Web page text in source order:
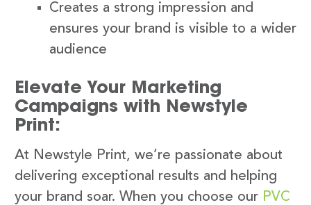
Creates a strong impression and
ensures your brand is visible to a wider
audience
Elevate Your Marketing
Campaigns with Newstyle
Print:
At Newstyle Print, we’re passionate about
delivering exceptional results and helping
your brand soar. When you choose our PVC